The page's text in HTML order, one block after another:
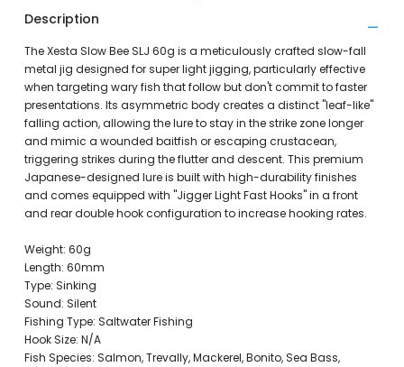
Description
The Xesta Slow Bee SLJ 60g is a meticulously crafted slow-fall
metal jig designed for super light jigging, particularly effective
when targeting wary fish that follow but don't commit to faster
presentations. Its asymmetric body creates a distinct "leaf-like"
falling action, allowing the lure to stay in the strike zone longer
and mimic a wounded baitfish or escaping crustacean,
triggering strikes during the flutter and descent. This premium
Japanese-designed lure is built with high-durability finishes
and comes equipped with "Jigger Light Fast Hooks" in a front
and rear double hook configuration to increase hooking rates.
Weight: 60g
Length: 60mm
Type: Sinking
Sound: Silent
Fishing Type: Saltwater Fishing
Hook Size: N/A
Fish Species: Salmon, Trevally, Mackerel, Bonito, Sea Bass,